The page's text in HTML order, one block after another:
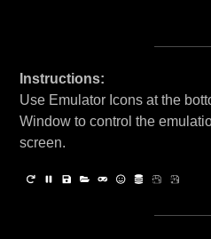
Instructions:
Use Emulator Icons at the
Window to control the
screen.